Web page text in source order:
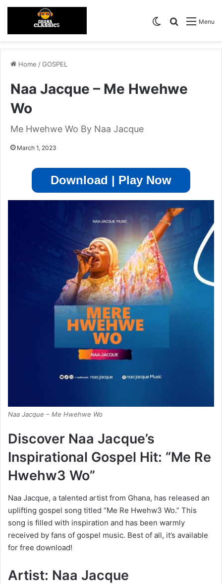
Menu
Search for
Switch skin
Home /GOSPEL
Naa Jacque – Me Hwehwe
Wo
Me Hwehwe Wo By Naa Jacque
March 1, 2023
Download | Play Now
Naa Jacque – Me Hwehwe Wo
Discover Naa Jacque’s
Inspirational Gospel Hit: “Me Re
Hwehw3 Wo”
Naa Jacque, a talented artist from Ghana, has released an
uplifting gospel song titled “Me Re Hwehw3 Wo.” This
song is filled with inspiration and has been warmly
received by fans of gospel music. Best of all, it’s available
for free download!
Artist: Naa Jacque